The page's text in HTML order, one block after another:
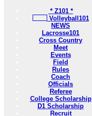
* Z101 *
Volleyball101
NEWS
Lacrosse101
Cross Country
Meet
Events
Field
Rules
Coach
Officials
Referee
College Scholarship
D1 Scholarship
Recruit